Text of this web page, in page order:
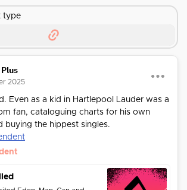
type
2025
Even as a kid in Hartlepool Lauder was a
fan, cataloguing charts for his own
buying the hippest singles.